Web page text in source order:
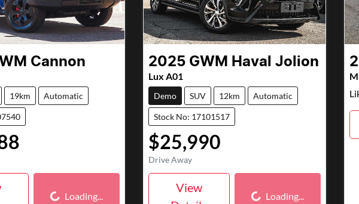
Cannon
19km Automatic
Loading...
Loading...
2025 GWM Haval Jolion
Lux A01
Demo SUV 12km Automatic
Stock No: 17101517
$25,990
Drive Away
View
Loading...
Loading...